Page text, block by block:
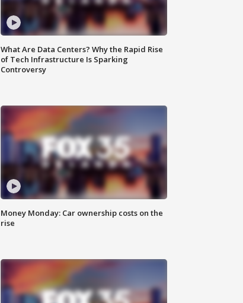
What Are Data Centers? Why the Rapid Rise
of Tech Infrastructure Is Sparking
Controversy
Money Monday: Car ownership costs on the
rise